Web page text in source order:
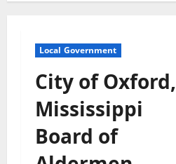
Local Government
City of Oxford,
Mississippi
Board of